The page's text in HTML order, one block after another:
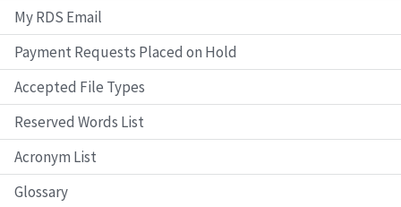
My RDS Email
Payment Requests Placed on Hold
Accepted File Types
Reserved Words List
Acronym List
Glossary